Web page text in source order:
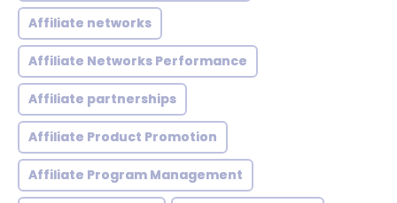
Affiliate networks
Affiliate Networks Performance
Affiliate partnerships
Affiliate Product Promotion
Affiliate Program Management